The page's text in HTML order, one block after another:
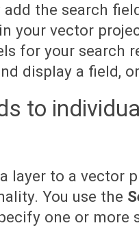
add the search
your vector
for your search
display a field,
to
layer to a vector
You use the
one or more